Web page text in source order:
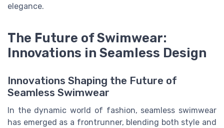
elegance.
The Future of Swimwear:
Innovations in Seamless Design
Innovations Shaping the Future of
Seamless Swimwear
In the dynamic world of fashion, seamless swimwear
has emerged as a frontrunner, blending both style and